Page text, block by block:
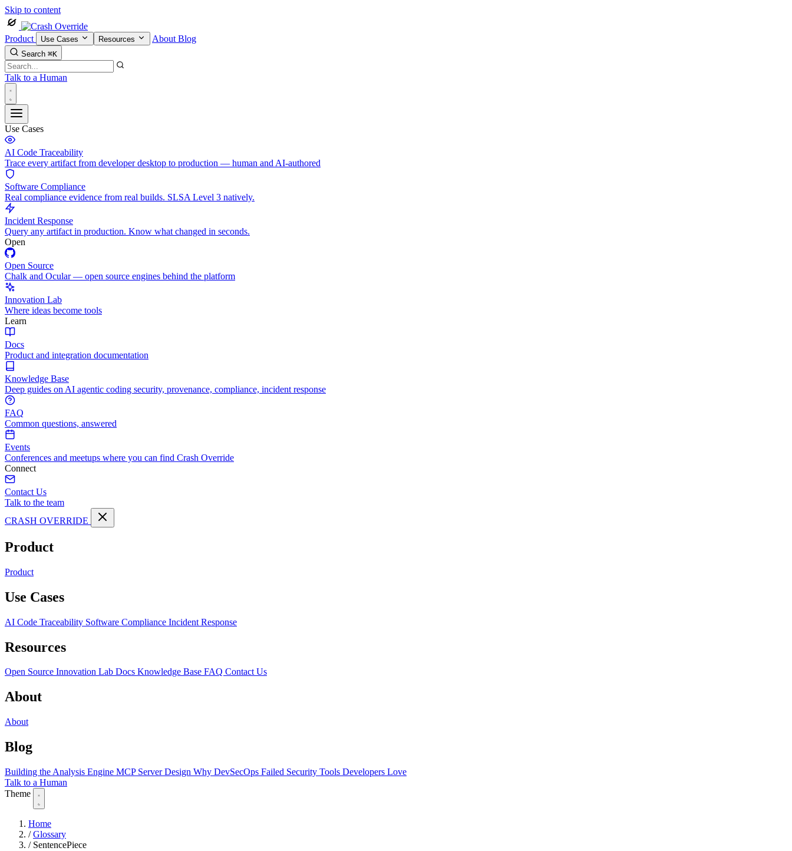
Skip to content
Product Use Cases Resources About Blog
Search ⌘K
Talk to a Human
Use Cases
AI Code Traceability
Trace every artifact from developer desktop to production — human and AI-authored
Software Compliance
Real compliance evidence from real builds. SLSA Level 3 natively.
Incident Response
Query any artifact in production. Know what changed in seconds.
Open
Open Source
Chalk and Ocular — open source engines behind the platform
Innovation Lab
Where ideas become tools
Learn
Docs
Product and integration documentation
Knowledge Base
Deep guides on AI agentic coding security, provenance, compliance, incident response
FAQ
Common questions, answered
Events
Conferences and meetups where you can find Crash Override
Connect
Contact Us
Talk to the team
CRASH OVERRIDE
Product
Product
Use Cases
AI Code Traceability Software Compliance Incident Response
Resources
Open Source Innovation Lab Docs Knowledge Base FAQ Contact Us
About
About
Blog
Building the Analysis Engine MCP Server Design Why DevSecOps Failed Security Tools Developers Love
Talk to a Human
Theme
Home
/ Glossary
/ SentencePiece